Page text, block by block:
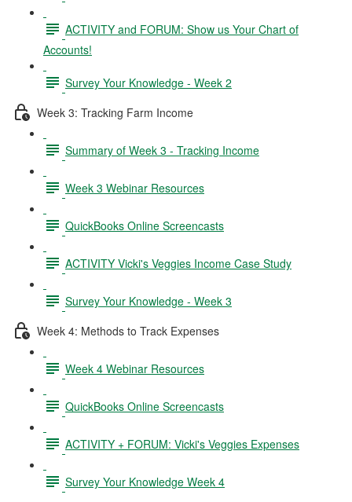
ACTIVITY and FORUM: Show us Your Chart of
Accounts!
Survey Your Knowledge - Week 2
Week 3: Tracking Farm Income
Summary of Week 3 - Tracking Income
Week 3 Webinar Resources
QuickBooks Online Screencasts
ACTIVITY Vicki's Veggies Income Case Study
Survey Your Knowledge - Week 3
Week 4: Methods to Track Expenses
Week 4 Webinar Resources
QuickBooks Online Screencasts
ACTIVITY + FORUM: Vicki's Veggies Expenses
Survey Your Knowledge Week 4